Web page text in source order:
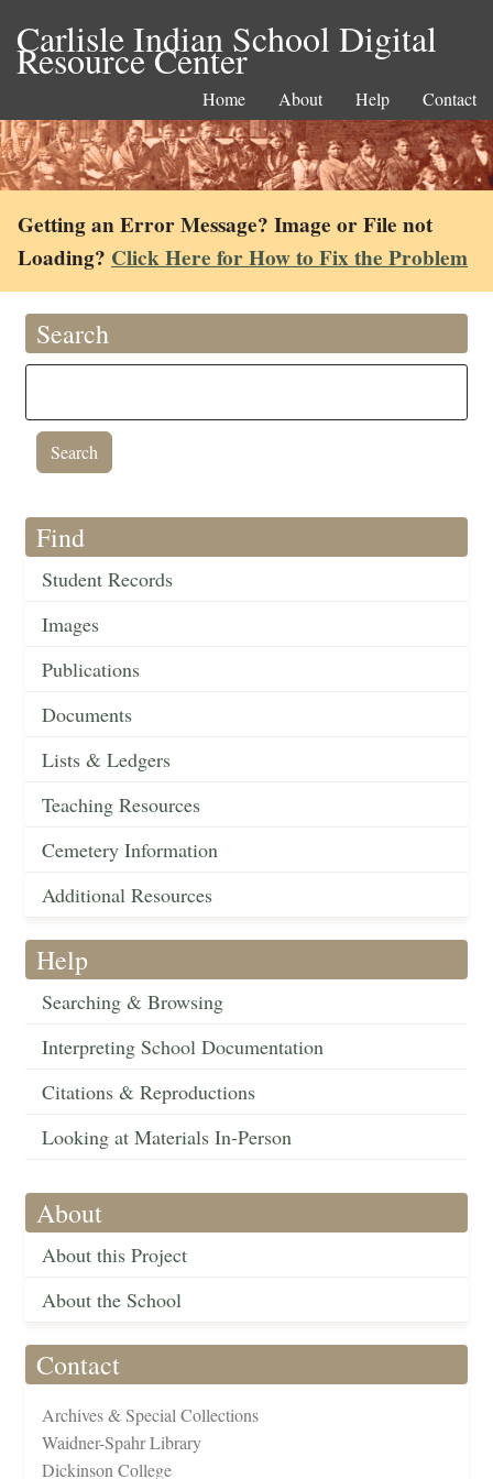
Carlisle Indian School Digital
Resource Center
Home About Help Contact
Getting an Error Message? Image or File not
Loading? Click Here for How to Fix the Problem
Search
Find
Student Records
Images
Publications
Documents
Lists & Ledgers
Teaching Resources
Cemetery Information
Additional Resources
Help
Searching & Browsing
Interpreting School Documentation
Citations & Reproductions
Looking at Materials In-Person
About
About this Project
About the School
Contact
Archives & Special Collections
Waidner-Spahr Library
Dickinson College